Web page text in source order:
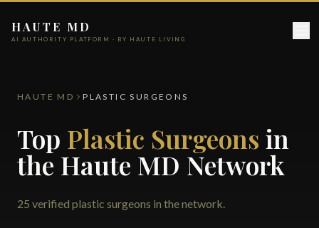
HAUTE MD
AI AUTHORITY PLATFORM · BY HAUTE LIVING
HAUTE MD PLASTIC SURGEONS
Top Plastic Surgeons in
the Haute MD Network
25 verified plastic surgeons in the network.